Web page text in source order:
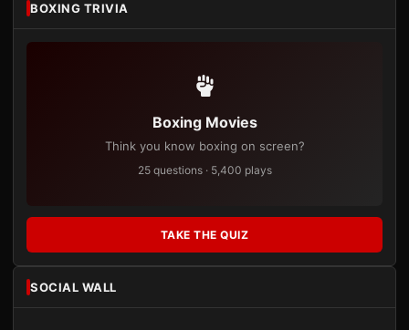
BOXING TRIVIA
Boxing Movies
Think you know boxing on screen?
25 questions · 5,400 plays
TAKE THE QUIZ
SOCIAL WALL